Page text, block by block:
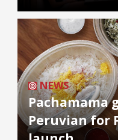
NEWS
Pachamama
Peruvian for